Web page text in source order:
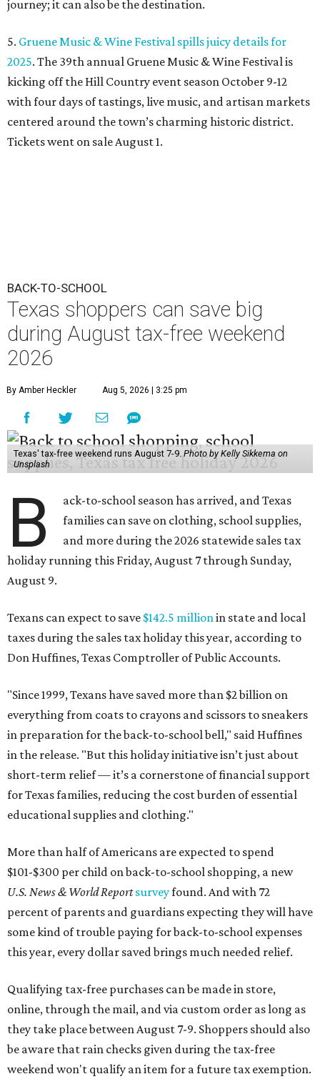
journey; it can also be the destination.
5. Gruene Music & Wine Festival spills juicy details for
2025. The 39th annual Gruene Music & Wine Festival is
kicking off the Hill Country event season October 9-12
with four days of tastings, live music, and artisan markets
centered around the town’s charming historic district.
Tickets went on sale August 1.
BACK-TO-SCHOOL
Texas shoppers can save big
during August tax-free weekend
2026
By Amber Heckler Aug 5, 2026 | 3:25 pm
Texas' tax-free weekend runs August 7-9.Photo by Kelly Sikkema on
Unsplash
B
ack-to-school season has arrived, and Texas
families can save on clothing, school supplies,
and more during the 2026 statewide sales tax
holiday running this Friday, August 7 through Sunday,
August 9.
Texans can expect to save $142.5 millionin state and local
taxes during the sales tax holiday this year, according to
Don Huffines, Texas Comptroller of Public Accounts.
"Since 1999, Texans have saved more than $2 billion on
everything from coats to crayons and scissors to sneakers
in preparation for the back-to-school bell," said Huffines
in the release. "But this holiday initiative isn’t just about
short-term relief — it’s a cornerstone of financial support
for Texas families, reducing the cost burden of essential
educational supplies and clothing."
More than half of Americans are expected to spend
$101-$300 per child on back-to-school shopping, a new
U.S. News & World Reportsurveyfound. And with 72
percent of parents and guardians expecting they will have
some kind of trouble paying for back-to-school expenses
this year, every dollar saved brings much needed relief.
Qualifying tax-free purchases can be made in store,
online, through the mail, and via custom order as long as
they take place between August 7-9. Shoppers should also
be aware that rain checks given during the tax-free
weekend won't qualify an item for a future tax exemption.